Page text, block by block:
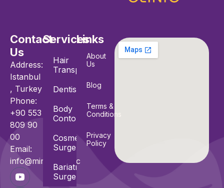
Contact
Us
Address:
Istanbul
, Turkey
Phone:
+90 553
809 90
00
Email:
info@miracle.clinic
Services
Hair
Transplant
Dentistry
Body
Contouring
Cosmetic
Surgeries
Bariatric
Surgeries
Links
About
Us
Blog
Terms &
Conditions
Privacy
Policy